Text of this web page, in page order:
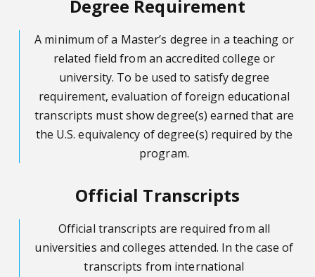
Degree Requirement
A minimum of a Master’s degree in a teaching or
related field from an accredited college or
university. To be used to satisfy degree
requirement, evaluation of foreign educational
transcripts must show degree(s) earned that are
the U.S. equivalency of degree(s) required by the
program.
Official Transcripts
Official transcripts are required from all
universities and colleges attended. In the case of
transcripts from international